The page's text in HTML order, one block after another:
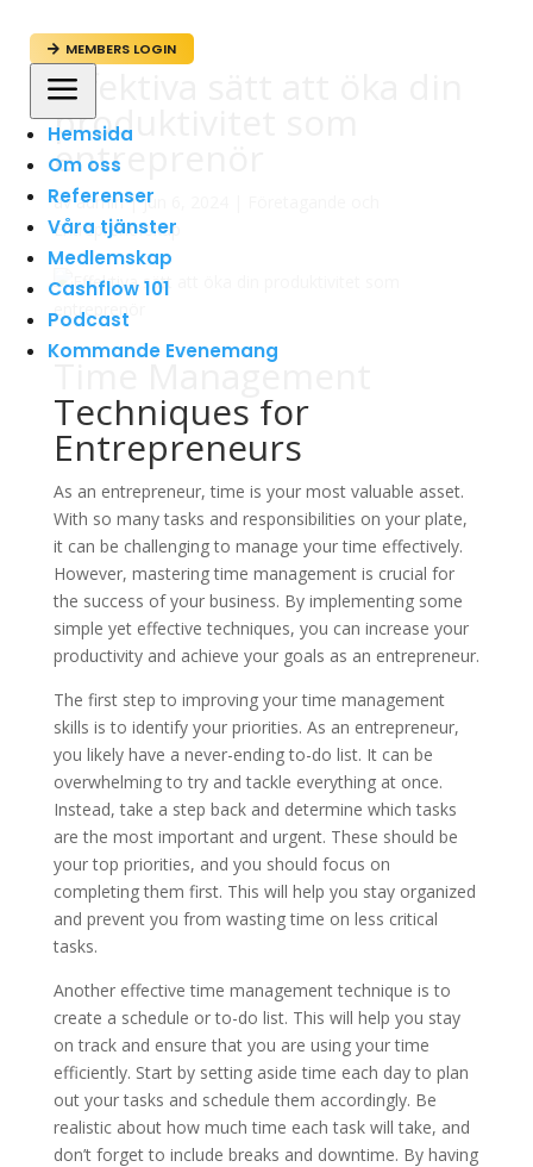
 MEMBERS LOGIN
a
Hemsida
Om oss
Referenser
Våra tjänster
Medlemskap
Cashflow 101
Podcast
Kommande Evenemang
Effektiva sätt att öka din
produktivitet som
entreprenör
avadmin|jun 6, 2024
Entreprenörskap
Time Management
Techniques for
Entrepreneurs
As an entrepreneur, time is your most valuable asset.
With so many tasks and responsibilities on your plate,
it can be challenging to manage your time effectively.
However, mastering time management is crucial for
the success of your business. By implementing some
simple yet effective techniques, you can increase your
productivity and achieve your goals as an entrepreneur.
The first step to improving your time management
skills is to identify your priorities. As an entrepreneur,
you likely have a never-ending to-do list. It can be
overwhelming to try and tackle everything at once.
Instead, take a step back and determine which tasks
are the most important and urgent. These should be
your top priorities, and you should focus on
completing them first. This will help you stay organized
and prevent you from wasting time on less critical
tasks.
Another effective time management technique is to
create a schedule or to-do list. This will help you stay
on track and ensure that you are using your time
efficiently. Start by setting aside time each day to plan
out your tasks and schedule them accordingly. Be
realistic about how much time each task will take, and
don’t forget to include breaks and downtime. By having